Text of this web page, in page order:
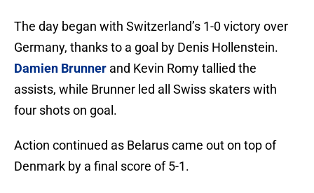
The day began with Switzerland’s 1-0 victory over
Germany, thanks to a goal by Denis Hollenstein.
Damien Brunner and Kevin Romy tallied the
assists, while Brunner led all Swiss skaters with
four shots on goal.
Action continued as Belarus came out on top of
Denmark by a final score of 5-1.